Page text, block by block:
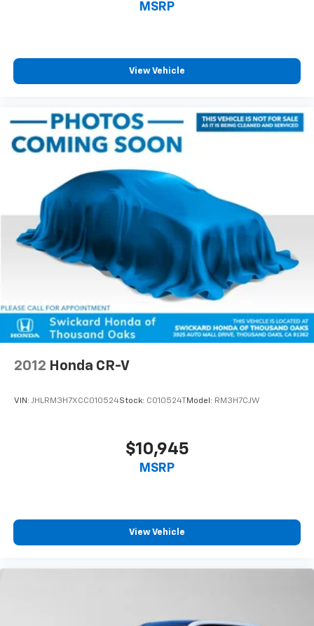
MSRP
View Vehicle
2012 Honda CR-V
VIN: JHLRM3H7XCC010524Stock: C010524TModel: RM3H7CJW
$10,945
MSRP
View Vehicle